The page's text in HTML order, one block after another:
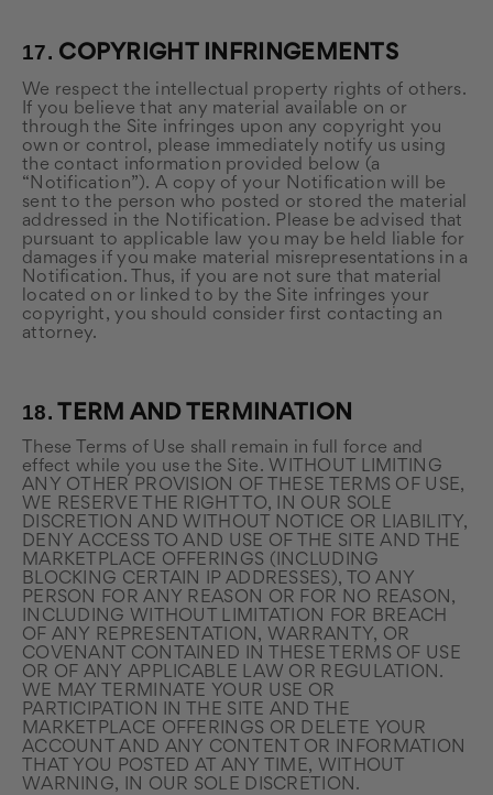
17. COPYRIGHT INFRINGEMENTS
We respect the intellectual property rights of others.
If you believe that any material available on or
through the Site infringes upon any copyright you
own or control, please immediately notify us using
the contact information provided below (a
“Notification”). A copy of your Notification will be
sent to the person who posted or stored the material
addressed in the Notification. Please be advised that
pursuant to applicable law you may be held liable for
damages if you make material misrepresentations in a
Notification. Thus, if you are not sure that material
located on or linked to by the Site infringes your
copyright, you should consider first contacting an
attorney.
18. TERM AND TERMINATION
These Terms of Use shall remain in full force and
effect while you use the Site. WITHOUT LIMITING
ANY OTHER PROVISION OF THESE TERMS OF USE,
WE RESERVE THE RIGHT TO, IN OUR SOLE
DISCRETION AND WITHOUT NOTICE OR LIABILITY,
DENY ACCESS TO AND USE OF THE SITE AND THE
MARKETPLACE OFFERINGS (INCLUDING
BLOCKING CERTAIN IP ADDRESSES), TO ANY
PERSON FOR ANY REASON OR FOR NO REASON,
INCLUDING WITHOUT LIMITATION FOR BREACH
OF ANY REPRESENTATION, WARRANTY, OR
COVENANT CONTAINED IN THESE TERMS OF USE
OR OF ANY APPLICABLE LAW OR REGULATION.
WE MAY TERMINATE YOUR USE OR
PARTICIPATION IN THE SITE AND THE
MARKETPLACE OFFERINGS OR DELETE YOUR
ACCOUNT AND ANY CONTENT OR INFORMATION
THAT YOU POSTED AT ANY TIME, WITHOUT
WARNING, IN OUR SOLE DISCRETION.